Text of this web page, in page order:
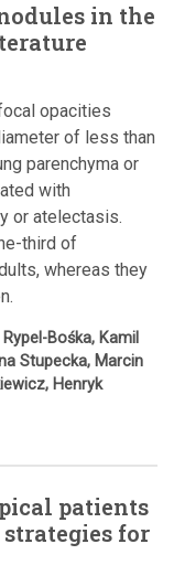
in the
opacities
of less than
parenchyma or
with
or atelectasis.
third of
whereas they
Bośka, Kamil
Stupecka, Marcin
Henryk
patients
for